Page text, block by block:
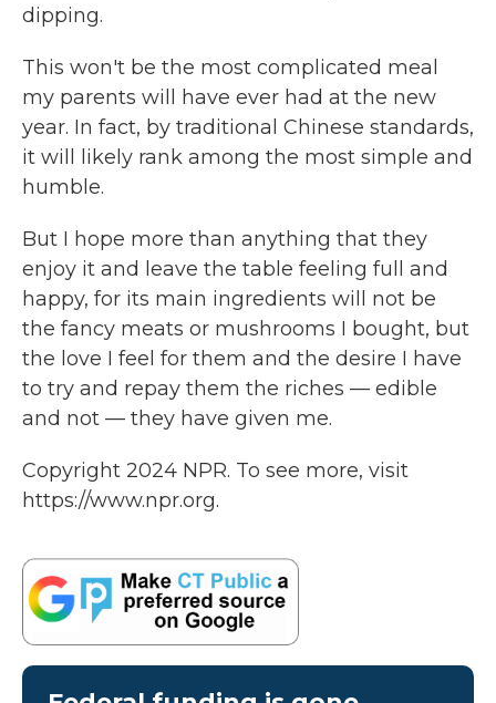
dipping.
This won't be the most complicated meal
my parents will have ever had at the new
year. In fact, by traditional Chinese standards,
it will likely rank among the most simple and
humble.
But I hope more than anything that they
enjoy it and leave the table feeling full and
happy, for its main ingredients will not be
the fancy meats or mushrooms I bought, but
the love I feel for them and the desire I have
to try and repay them the riches — edible
and not — they have given me.
Copyright 2024 NPR. To see more, visit
https://www.npr.org.